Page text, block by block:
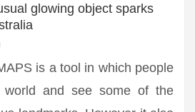
glowing object sparks
is a tool in which people
world and see some of the